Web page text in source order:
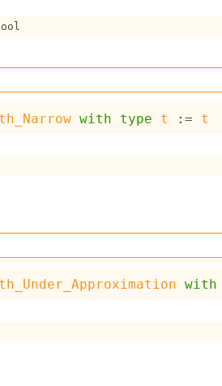
with type t := t
with